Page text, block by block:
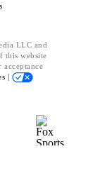
LLC and
this website
|